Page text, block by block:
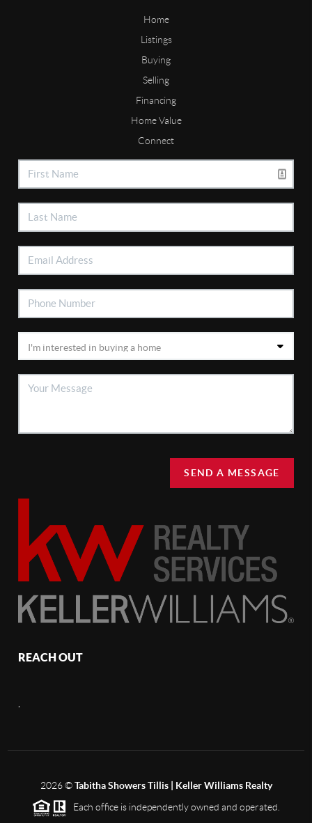
Home
Listings
Buying
Selling
Financing
Home Value
Connect
SEND A MESSAGE
REACH OUT
2026©Tabitha Showers Tillis | Keller Williams Realty
Each office is independently owned and operated.